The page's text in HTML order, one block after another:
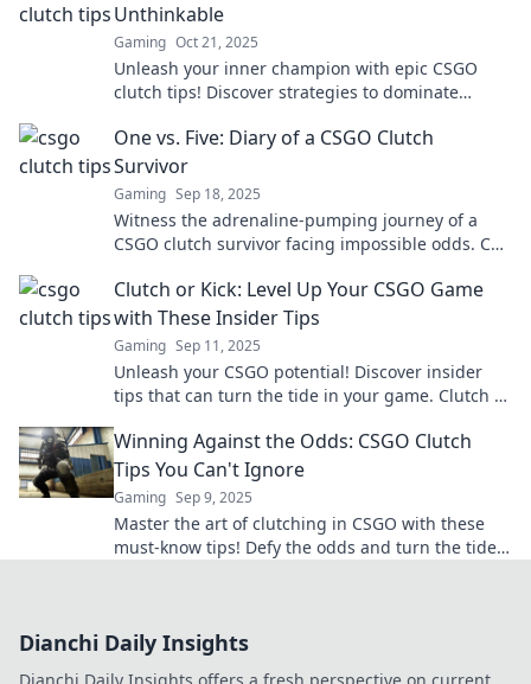
Unthinkable
Gaming Oct 21, 2025
Unleash your inner champion with epic CSGO
clutch tips! Discover strategies to dominate
One vs. Five: Diary of a CSGO Clutch
Survivor
Gaming Sep 18, 2025
Witness the adrenaline-pumping journey of a
CSGO clutch survivor facing impossible odds. Can
Clutch or Kick: Level Up Your CSGO Game
with These Insider Tips
Gaming Sep 11, 2025
Unleash your CSGO potential! Discover insider
tips that can turn the tide in your game. Clutch or
Winning Against the Odds: CSGO Clutch
Tips You Can't Ignore
Gaming Sep 9, 2025
Master the art of clutching in CSGO with these
must-know tips! Defy the odds and turn the tide
Dianchi Daily Insights